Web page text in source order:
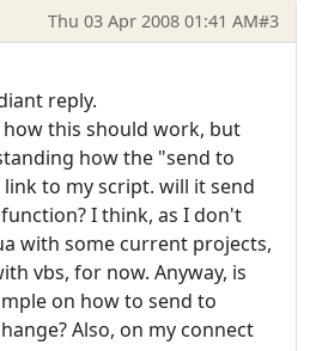
Thu 03 Apr 2008 01:41 AM#3
reply.
this should work, but
how the "send to
to my script. will it send
I think, as I don't
with some current projects,
vbs, for now. Anyway, is
on how to send to
Also, on my connect